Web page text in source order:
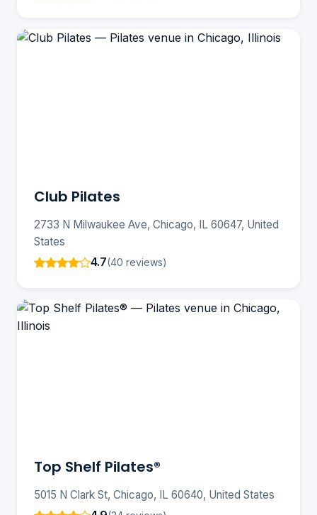
Club Pilates
2733 N Milwaukee Ave, Chicago, IL 60647, United
States
4.7(40 reviews)
Top Shelf Pilates®️
5015 N Clark St, Chicago, IL 60640, United States